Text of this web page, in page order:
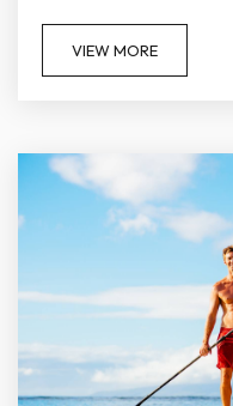
solitude, family fun, or
guide to the best
gentle waves make it...
VIEW MORE